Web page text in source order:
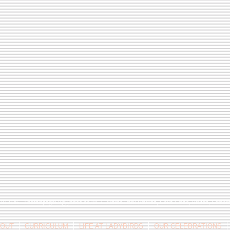
813146 /berniepage58@yahoo.co.uk/ Jubilee Park Pavilion, Coxs Close, Bruton,
CURRICULUM LIFE AT LADYBIRDS OUR CELEBRATIONS